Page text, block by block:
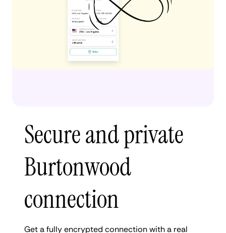
Secure and private
Burtonwood
connection
Get a fully encrypted connection with a real